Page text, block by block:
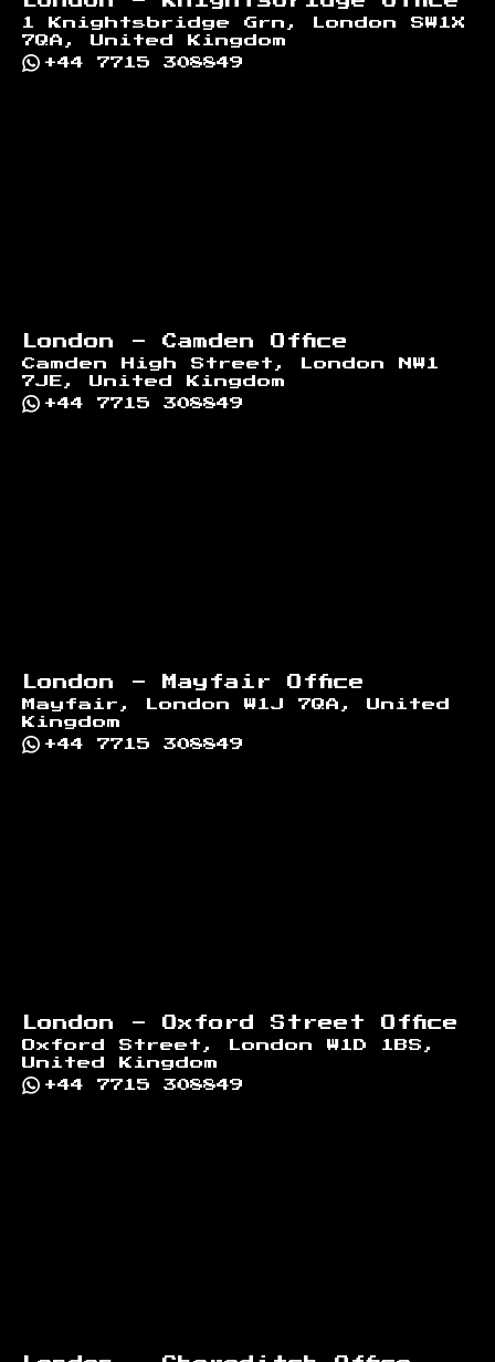
1 Knightsbridge Grn, London SW1X
7QA, United Kingdom
+44 7715 308849
London - Camden Office
Camden High Street, London NW1
7JE, United Kingdom
+44 7715 308849
London - Mayfair Office
Mayfair, London W1J 7QA, United
Kingdom
+44 7715 308849
London - Oxford Street Office
Oxford Street, London W1D 1BS,
United Kingdom
+44 7715 308849